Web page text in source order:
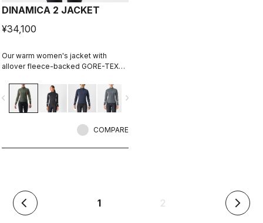
DINAMICA 2 JACKET
¥34,100
Our warm women's jacket with
allover fleece-backed GORE-TEX
keep out the wind. Also ideal for
staying extra warm on lower-
intensity rides in cool conditions.
navigate_next
COMPARE
arrow_back_ios 1(current) 2 arrow_forward_ios